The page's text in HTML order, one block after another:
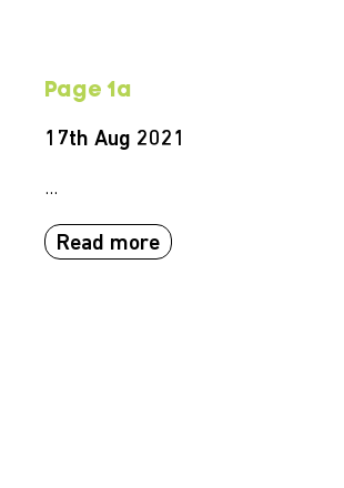
Page 1a
17th Aug 2021
...
Read more